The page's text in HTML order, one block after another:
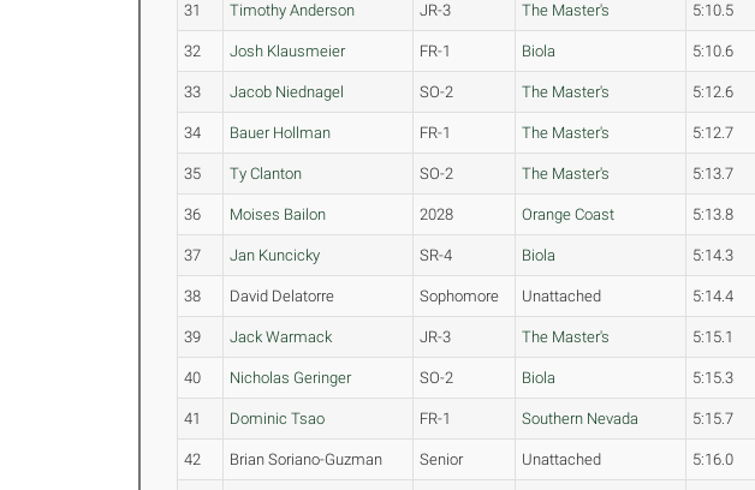
31 Timothy Anderson JR-3 The Master's 5:10.5
32 Josh Klausmeier FR-1 Biola 5:10.6
33 Jacob Niednagel SO-2 The Master's 5:12.6
34 Bauer Hollman FR-1 The Master's 5:12.7
35 Ty Clanton SO-2 The Master's 5:13.7
36 Moises Bailon 2028 Orange Coast 5:13.8
37 Jan Kuncicky SR-4 Biola 5:14.3
38 David Delatorre Sophomore Unattached 5:14.4
39 Jack Warmack JR-3 The Master's 5:15.1
40 Nicholas Geringer SO-2 Biola 5:15.3
41 Dominic Tsao FR-1 Southern Nevada 5:15.7
42 Brian Soriano-Guzman Senior Unattached 5:16.0